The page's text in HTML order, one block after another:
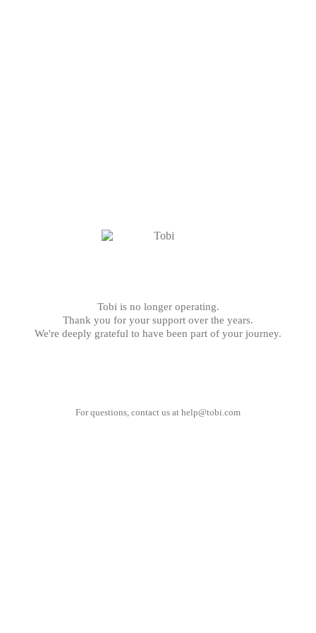
Tobi is no longer operating.
Thank you for your support over the years.
We're deeply grateful to have been part of your journey.
For questions, contact us at help@tobi.com